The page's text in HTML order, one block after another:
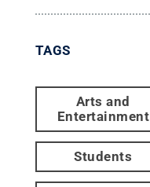
TAGS
Arts and
Entertainment
Students